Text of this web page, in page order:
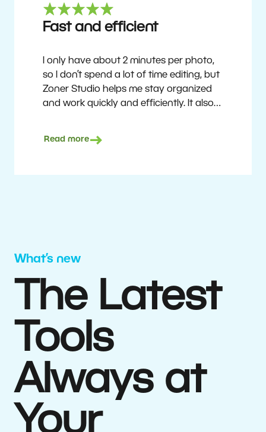
Fast and efficient
I only have about 2 minutes per photo,
so I don’t spend a lot of time editing, but
Zoner Studio helps me stay organized
and work quickly and efficiently. It also
deliver quality results to top teams.
Read more
What’s new
The Latest
Tools
Always at
Your